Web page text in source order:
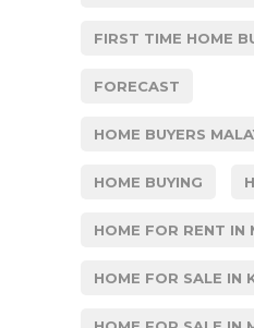
FIRST TIME HOME
FORECAST
HOME BUYERS
HOME BUYING
HOME FOR RENT IN
HOME FOR SALE IN